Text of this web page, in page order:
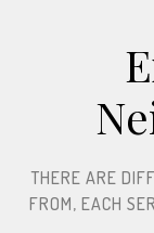
THERE ARE
FROM, EACH